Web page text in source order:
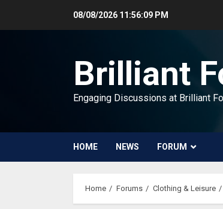
08/08/2026 11:56:10 PM
Brilliant
Engaging Discussions at Brilliant
HOME NEWS FORUM
Home Forums Clothing & Leisure